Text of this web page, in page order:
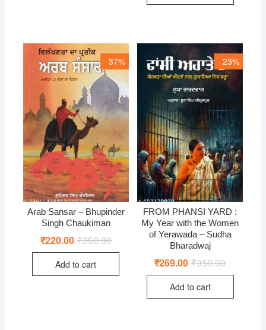
37%
Arab Sansar – Bhupinder
Singh Chaukiman
₹350.00Original
was:
₹220.00 Current
is:
Add to cart
23%
FROM PHANSI YARD :
My Year with the Women
of Yerawada – Sudha
Bharadwaj
₹350.00Original
was:
₹269.00 Current
is:
Add to cart